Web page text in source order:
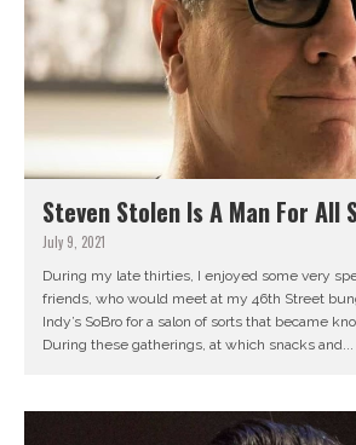
Steven Stolen Is A Man For All
July 9, 2021
During my late thirties, I enjoyed some very
friends, who would meet at my 46th Street
Indy’s SoBro for a salon of sorts that became
During these gatherings, at which snacks and...